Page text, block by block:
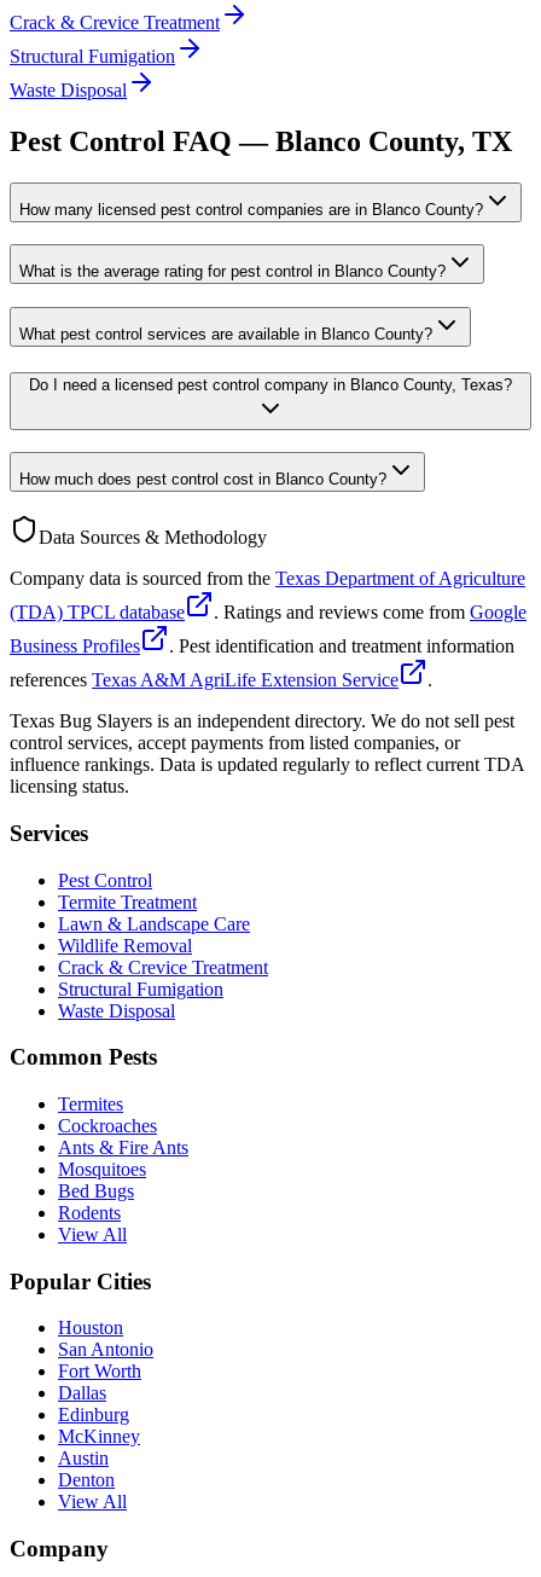
Crack & Crevice Treatment
Structural Fumigation
Waste Disposal
Pest Control FAQ —Blanco County, TX
How many licensed pest control companies are in Blanco County?
What is the average rating for pest control in Blanco County?
What pest control services are available in Blanco County?
Do I need a licensed pest control company in Blanco County, Texas?
How much does pest control cost in Blanco County?
Data Sources & Methodology
Company data is sourced from the Texas Department of Agriculture
(TDA) TPCL database
. Ratings and reviews come from Google
Business Profiles
. Pest identification and treatment information
references Texas A&M AgriLife Extension Service
.
Texas Bug Slayers is an independent directory. We do not sell pest
control services, accept payments from listed companies, or
influence rankings. Data is updated regularly to reflect current TDA
licensing status.
Services
Pest Control
Termite Treatment
Lawn & Landscape Care
Wildlife Removal
Crack & Crevice Treatment
Structural Fumigation
Waste Disposal
Common Pests
Termites
Cockroaches
Ants & Fire Ants
Mosquitoes
Bed Bugs
Rodents
View All
Popular Cities
Houston
San Antonio
Fort Worth
Dallas
Edinburg
McKinney
Austin
Denton
View All
Company